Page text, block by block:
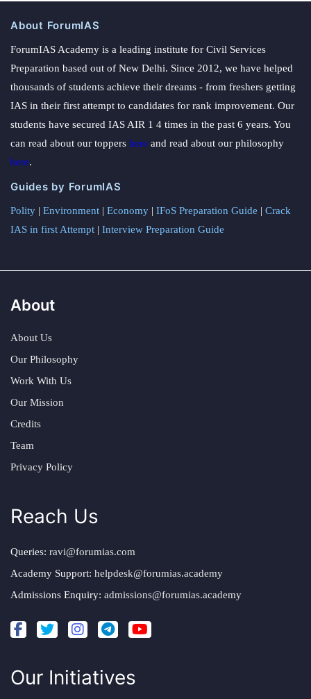
About ForumIAS
ForumIAS Academy is a leading institute for Civil Services
Preparation based out of New Delhi. Since 2012, we have helped
thousands of students achieve their dreams - from freshers getting
IAS in their first attempt to candidates for rank improvement. Our
students have secured IAS AIR 1 4 times in the past 6 years. You
can read about our toppers here and read about our philosophy
here.
Guides by ForumIAS
Polity | Environment | Economy | IFoS Preparation Guide | Crack
IAS in first Attempt | Interview Preparation Guide
About
About Us
Our Philosophy
Work With Us
Our Mission
Credits
Team
Privacy Policy
Reach Us
Queries: ravi@forumias.com
Academy Support: helpdesk@forumias.academy
Admissions Enquiry: admissions@forumias.academy
Our Initiatives